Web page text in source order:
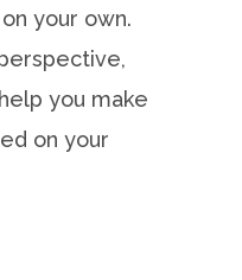
your own.
you make
on your